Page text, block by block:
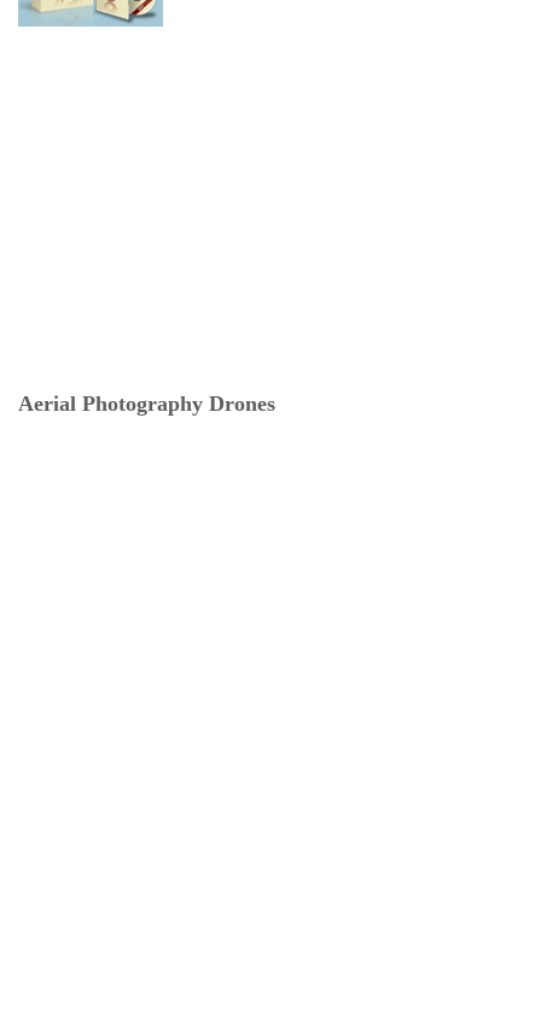
Aerial Photography Drones